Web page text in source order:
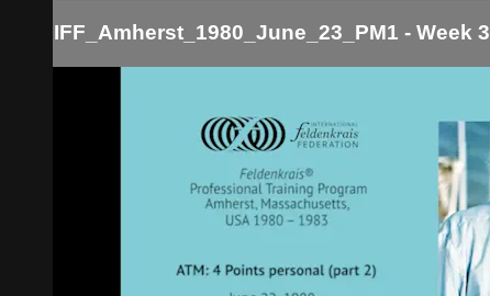
IFF_Amherst_1980_June_23_PM1 - Week 3